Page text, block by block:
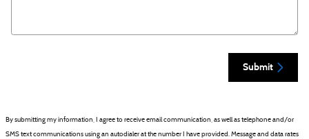
Submit
By submitting my information, I agree to receive email communication, as well as telephone and/or
SMS text communications using an autodialer at the number I have provided. Message and data rates